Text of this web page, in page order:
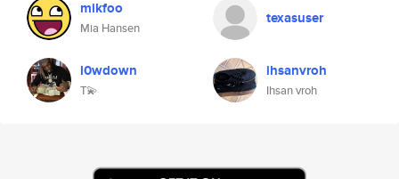
mikfoo
Mia Hansen
texasuser
l0wdown
T💫
ihsanvroh
Ihsan vroh